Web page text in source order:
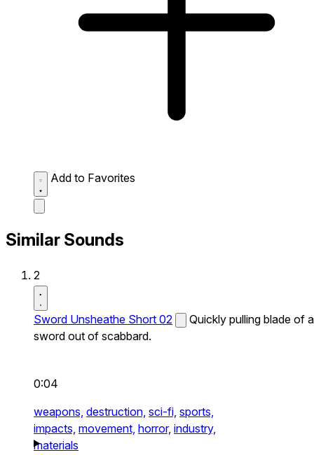
Add to Favorites
Similar Sounds
2
Sword Unsheathe Short 02
Quickly pulling blade of a
sword out of scabbard.
0:04
weapons, destruction, sci-fi, sports,
impacts, movement, horror, industry,
materials